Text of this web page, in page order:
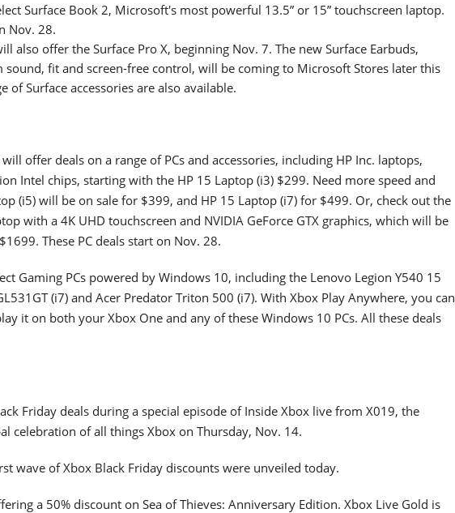
Surface Book 2, Microsoft's most powerful 13.5” or 15” touchscreen laptop.
Nov. 28.
also offer the Surface Pro X, beginning Nov. 7. The new Surface Earbuds,
fit and screen-free control, will be coming to Microsoft Stores later this
of Surface accessories are also available.
offer deals on a range of PCs and accessories, including HP Inc. laptops,
Intel chips, starting with the HP 15 Laptop (i3) $299. Need more speed and
(i5) will be on sale for $399, and HP 15 Laptop (i7) for $499. Or, check out the
with a 4K UHD touchscreen and NVIDIA GeForce GTX graphics, which will be
These PC deals start on Nov. 28.
Gaming PCs powered by Windows 10, including the Lenovo Legion Y540 15
(i7) and Acer Predator Triton 500 (i7). With Xbox Play Anywhere, you can
it on both your Xbox One and any of these Windows 10 PCs. All these deals
Friday deals during a special episode of Inside Xbox live from X019, the
celebration of all things Xbox on Thursday, Nov. 14.
wave of Xbox Black Friday discounts were unveiled today.
a 50% discount on Sea of Thieves: Anniversary Edition. Xbox Live Gold is